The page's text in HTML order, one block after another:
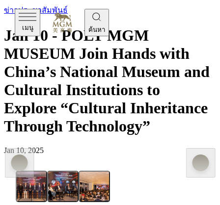
เมนู ค้นหา
ข่าวประชาสัมพันธ์
Jan 10 - POLY MGM
MUSEUM Join Hands with
China’s National Museum and
Cultural Institutions to
Explore “Cultural Inheritance
Through Technology”
Jan 10, 2025